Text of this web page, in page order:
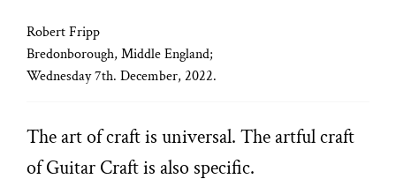
Robert Fripp
Bredonborough, Middle England;
Wednesday 7th. December, 2022.
The art of craft is universal. The artful craft
of Guitar Craft is also specific.